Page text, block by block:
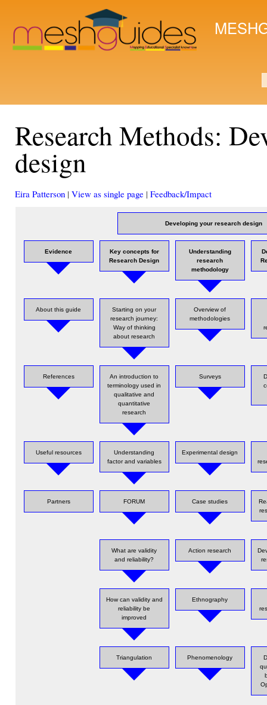
Research Methods:
design
Eira Patterson| View as single page| Feedback/Impact
Developing your research design
Evidence
Key concepts for
Research Design
Understanding
research
methodology
About this guide
Starting on your
research journey:
Way of thinking
about research
Overview of
methodologies
References
An introduction to
terminology used in
qualitative and
quantitative
research
Surveys
Useful resources
Understanding
factor and variables
Experimental design
Partners FORUM Case studies
What are validity
and reliability?
Action research
How can validity and
reliability be
improved
Ethnography
Triangulation Phenomenology